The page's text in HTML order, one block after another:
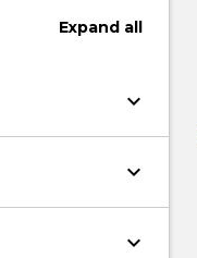
Expandall
keyboard_arrow_down
keyboard_arrow_down
keyboard_arrow_down